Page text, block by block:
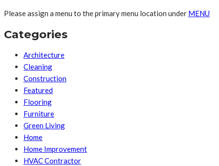
Please assign a menu to the primary menu location under MENU
Categories
Architecture
Cleaning
Construction
Featured
Flooring
Furniture
Green Living
Home
Home Improvement
HVAC Contractor